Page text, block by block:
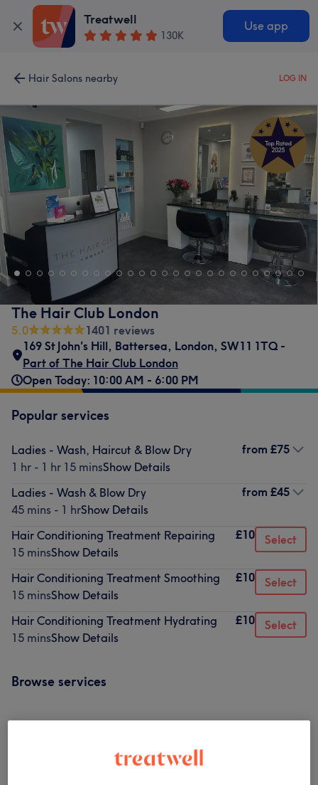
Treatwell
130K
Use app
Hair Salons nearby LOG IN
The Hair Club London
5.0
1401 reviews
169 St John's Hill, Battersea, London, SW11 1TQ -
Part of The Hair Club London
Open Today: 10:00 AM - 6:00 PM
Popular services
Ladies - Wash, Haircut & Blow Dry
1 hr - 1 hr 15 minsShow Details
from £75
Ladies - Wash & Blow Dry
45 mins - 1 hrShow Details
from £45
Hair Conditioning Treatment Repairing
15 minsShow Details
£10 Select
Hair Conditioning Treatment Smoothing
15 minsShow Details
£10 Select
Hair Conditioning Treatment Hydrating
15 minsShow Details
£10 Select
Browse services
)